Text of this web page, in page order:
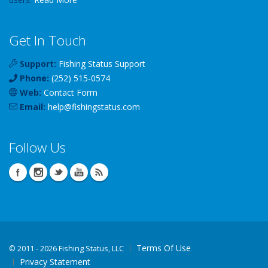
Get In Touch
Support: Fishing Status Support
Phone: (252) 515-0574
Web: Contact Form
Email: help@fishingstatus.com
Follow Us
© 2011 - 2026 Fishing Status, LLC
Terms Of Use
Privacy Statement